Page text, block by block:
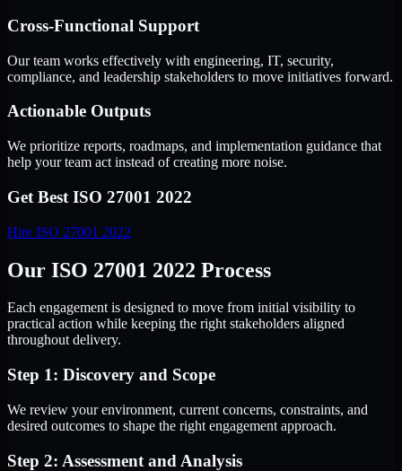
Cross-Functional Support
Our team works effectively with engineering, IT, security,
compliance, and leadership stakeholders to move initiatives forward.
Actionable Outputs
We prioritize reports, roadmaps, and implementation guidance that
help your team act instead of creating more noise.
Get Best ISO 27001 2022
Hire ISO 27001 2022
Our ISO 27001 2022 Process
Each engagement is designed to move from initial visibility to
practical action while keeping the right stakeholders aligned
throughout delivery.
Step 1: Discovery and Scope
We review your environment, current concerns, constraints, and
desired outcomes to shape the right engagement approach.
Step 2: Assessment and Analysis